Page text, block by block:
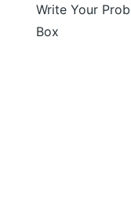
Write Your
Box